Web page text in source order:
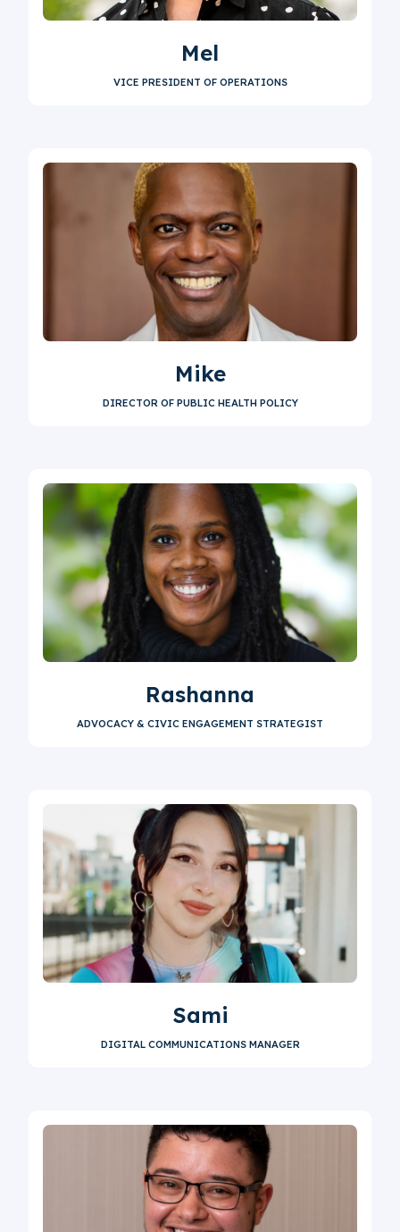
Mel
VICE PRESIDENT OF OPERATIONS
Mike
DIRECTOR OF PUBLIC HEALTH POLICY
Rashanna
ADVOCACY & CIVIC ENGAGEMENT STRATEGIST
Sami
DIGITAL COMMUNICATIONS MANAGER